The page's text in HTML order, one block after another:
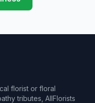
florist or floral
tributes, AllFlorists